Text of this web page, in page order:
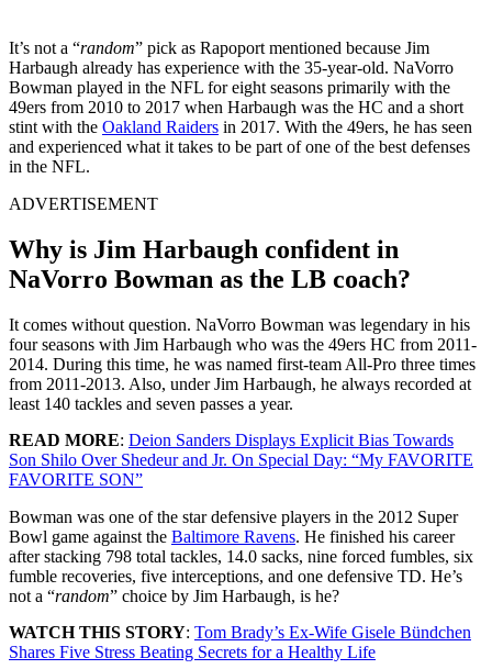
It’s not a “random” pick as Rapoport mentioned because Jim
Harbaugh already has experience with the 35-year-old. NaVorro
Bowman played in the NFL for eight seasons primarily with the
49ers from 2010 to 2017 when Harbaugh was the HC and a short
stint with the Oakland Raiders in 2017. With the 49ers, he has seen
and experienced what it takes to be part of one of the best defenses
in the NFL.
ADVERTISEMENT
Why is Jim Harbaugh confident in
NaVorro Bowman as the LB coach?
It comes without question. NaVorro Bowman was legendary in his
four seasons with Jim Harbaugh who was the 49ers HC from 2011-
2014. During this time, he was named first-team All-Pro three times
from 2011-2013. Also, under Jim Harbaugh, he always recorded at
least 140 tackles and seven passes a year.
READ MORE: Deion Sanders Displays Explicit Bias Towards
Son Shilo Over Shedeur and Jr. On Special Day: “My FAVORITE
FAVORITE SON”
Bowman was one of the star defensive players in the 2012 Super
Bowl game against the Baltimore Ravens. He finished his career
after stacking 798 total tackles, 14.0 sacks, nine forced fumbles, six
fumble recoveries, five interceptions, and one defensive TD. He’s
not a “random” choice by Jim Harbaugh, is he?
WATCH THIS STORY: Tom Brady’s Ex-Wife Gisele Bündchen
Shares Five Stress Beating Secrets for a Healthy Life